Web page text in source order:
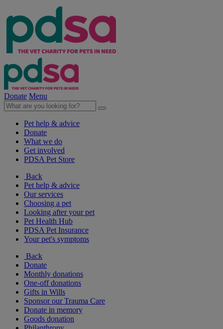
Donate Menu
Pet help & advice
Donate
What we do
Get involved
PDSA Pet Store
Back
Pet help & advice
Our services
Choosing a pet
Looking after your pet
Pet Health Hub
PDSA Pet Insurance
Your pet's symptoms
Back
Donate
Monthly donations
One-off donations
Gifts in Wills
Sponsor our Trauma Care
Donate in memory
Goods donation